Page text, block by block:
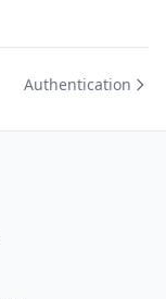
Authentication